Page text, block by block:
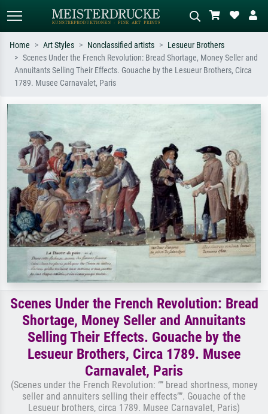
Standard search AI image search
Search by artist, work title or style –
Home Art Styles Nonclassified artists
Lesueur Brothers
Scenes Under the French Revolution: Bread Shortage, Money Seller and
Annuitants Selling Their Effects. Gouache by the Lesueur Brothers, Circa
1789. Musee Carnavalet, Paris
Scenes Under the French Revolution: Bread
Shortage, Money Seller and Annuitants
Selling Their Effects. Gouache by the
Lesueur Brothers, Circa 1789. Musee
Carnavalet, Paris
(Scenes under the French Revolution: “” bread shortness, money
seller and annuiters selling their effects””. Gouache of the
Lesueur brothers, circa 1789. Musee Carnavalet, Paris)